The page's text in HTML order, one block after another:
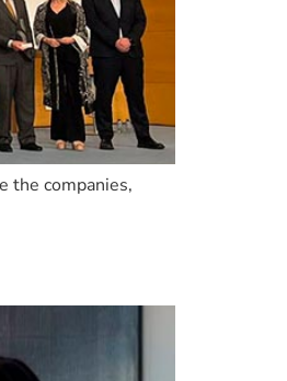
the companies,